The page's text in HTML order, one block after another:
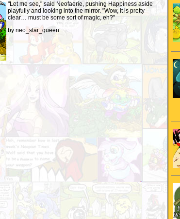
"Let me see," said Neofaerie, pushing Happiness aside
playfully and looking into the mirror. "Wow, it is pretty
clear… must be some sort of magic, eh?"
by neo_star_queen